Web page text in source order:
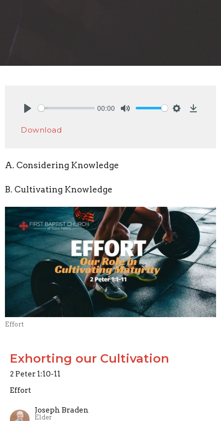
00:00
Download
A. Considering Knowledge
B. Cultivating Knowledge
Effort
Exhorting our Cultivation
2 Peter 1:10-11
Effort
Joseph Braden
Elder